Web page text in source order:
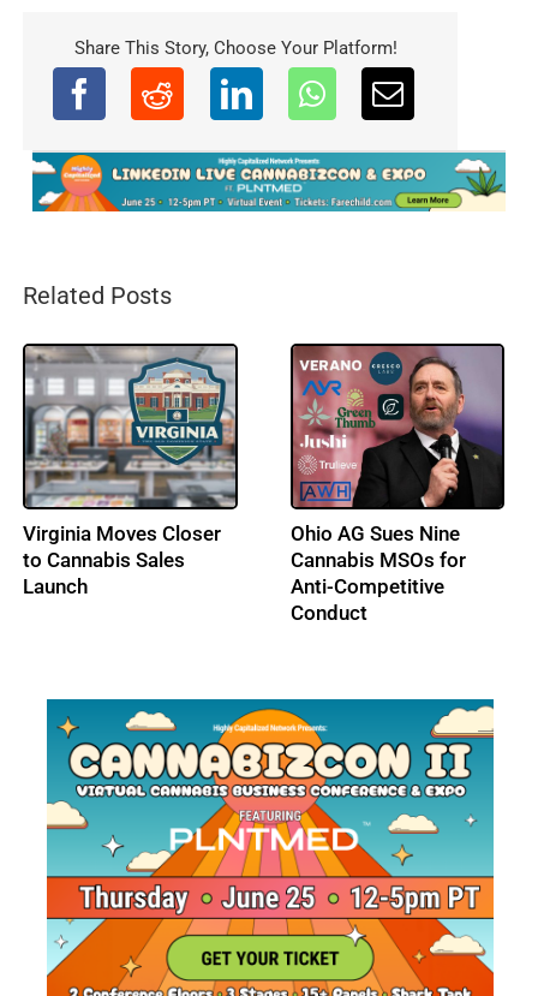
Share This Story, Choose Your Platform!
Related Posts
DEA Opens Hearing on
Adult-Use Cannabis
Federal Schedule III
Los Angeles City
Council Advances a Tax
Amnesty Program for
Licensed Cannabis